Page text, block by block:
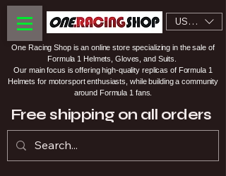
USD ($)
One Racing Shop is an online store specializing in the sale of
Formula 1 Helmets, Gloves, and Suits.
Our main focus is offering high-quality replicas of Formula 1
Helmets for motorsport enthusiasts, while building a community
around Formula 1 fans.
Free shipping on all orders